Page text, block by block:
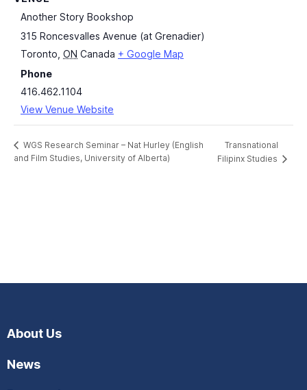
Another Story Bookshop
315 Roncesvalles Avenue (at Grenadier)
Toronto ON Canada + Google Map
Phone
416.462.1104
View Venue Website
WGS Research Seminar – Nat Hurley (English
and Film Studies, University of Alberta)
Transnational
Filipinx Studies
About Us
News